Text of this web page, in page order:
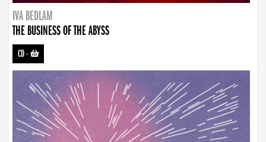
IVA BEDLAM
THE BUSINESS OF THE ABYSS
CD-